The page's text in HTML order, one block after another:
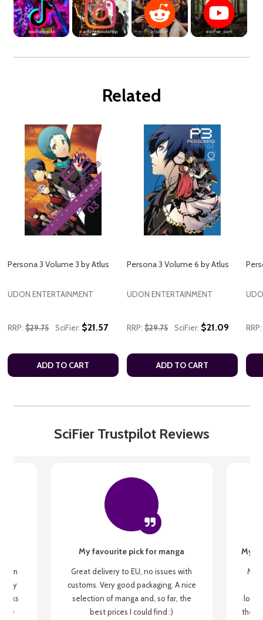
Related
Persona 3 Volume 3 by Atlus
UDON ENTERTAINMENT
RRP: $29.75 SciFier: $21.57
ADD TO CART
Persona 3 Volume 6 by Atlus
UDON ENTERTAINMENT
RRP: $29.75 SciFier: $21.09
ADD TO CART
RRP:
SciFier Trustpilot Reviews
my
be
My favourite pick for manga
Great delivery to EU, no issues with
customs. Very good packaging. A nice
selection of manga and, so far, the
best prices I could find :)
My
My
the